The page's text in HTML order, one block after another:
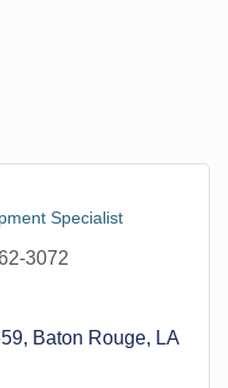
Specialist
3072
Baton Rouge
LA